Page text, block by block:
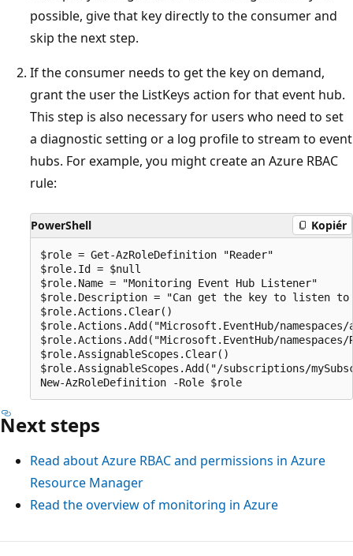
possible, give that key directly to the consumer and
skip the next step.
If the consumer needs to get the key on demand,
grant the user the ListKeys action for that event hub.
This step is also necessary for users who need to set
a diagnostic setting or a log profile to stream to event
hubs. For example, you might create an Azure RBAC
rule:
PowerShell Kopiér
$role = Get-AzRoleDefinition "Reader"
$role.Id = $null
$role.Name = "Monitoring Event Hub Listener"
$role.Description = "Can get the key to listen to
$role.Actions.Clear()
$role.Actions.Add("Microsoft.EventHub/
$role.Actions.Add("Microsoft.EventHub/namespaces/
$role.AssignableScopes.Clear()
$role.AssignableScopes.Add("/subscriptions/
Next steps
Read about Azure RBAC and permissions in Azure
Resource Manager
Read the overview of monitoring in Azure